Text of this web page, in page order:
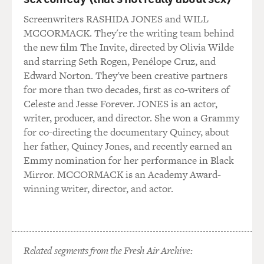
GROSS: And I think one of the more interesting
members of the bin Laden
family is the oldest of the sons, Salem. And he studied
in London. He loved
The Beatles and the Rolling Stones. He wanted to sing.
A friend of his, in a
band that he often sat in on, married Emmylou Harris.
And you write that
Salem had a lot of business interests, but he really
wanted to sing, and he'd
often like pay to be able to sing at parties, including an
Academy Award
party. Can you talk a little bit about how Salem figures
in to the bin Laden
Mr. COLL: Well, he was as enthusiastic about the West
as Osama later proved
hostile to it, and there's a streak of charisma in the bin
Screenwriters RASHIDA JONES and WILL
MCCORMACK. They're the writing team behind
the new film The Invite, directed by Olivia Wilde
and starring Seth Rogen, Penélope Cruz, and
Edward Norton. They've been creative partners
for more than two decades, first as co-writers of
Celeste and Jesse Forever. JONES is an actor,
writer, producer, and director. She won a Grammy
for co-directing the documentary Quincy, about
her father, Quincy Jones, and recently earned an
Emmy nomination for her performance in Black
Mirror. MCCORMACK is an Academy Award-
winning writer, director, and actor.
Related segments from the Fresh Air Archive: